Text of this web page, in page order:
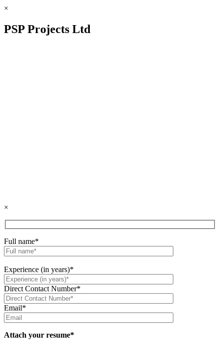
×
PSP Projects Ltd
×
Full name*
Experience (in years)*
Direct Contact Number*
Email*
Attach your resume*